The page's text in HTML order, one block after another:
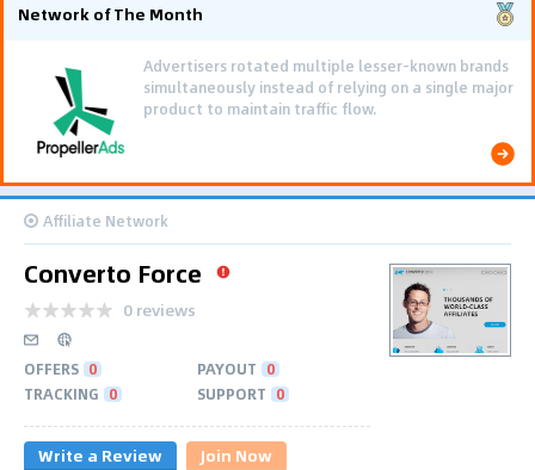
Network of The Month
Advertisers rotated multiple lesser-known brands
simultaneously instead of relying on a single major
product to maintain traffic flow.
Affiliate Network
Converto Force
0 reviews
OFFERS 0 PAYOUT 0
TRACKING 0 SUPPORT 0
Write a Review Join Now